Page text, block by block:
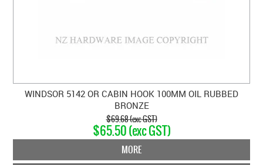
WINDSOR 5142 OR CABIN HOOK 100MM OIL RUBBED
BRONZE
$69.68 (exc GST)
$65.50 (exc GST)
MORE